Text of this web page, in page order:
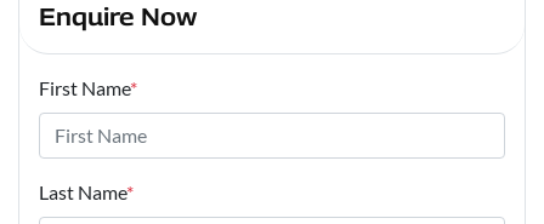
Enquire Now
First Name*
Last Name*